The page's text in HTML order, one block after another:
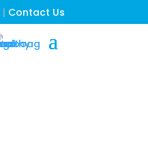
| Contact Us